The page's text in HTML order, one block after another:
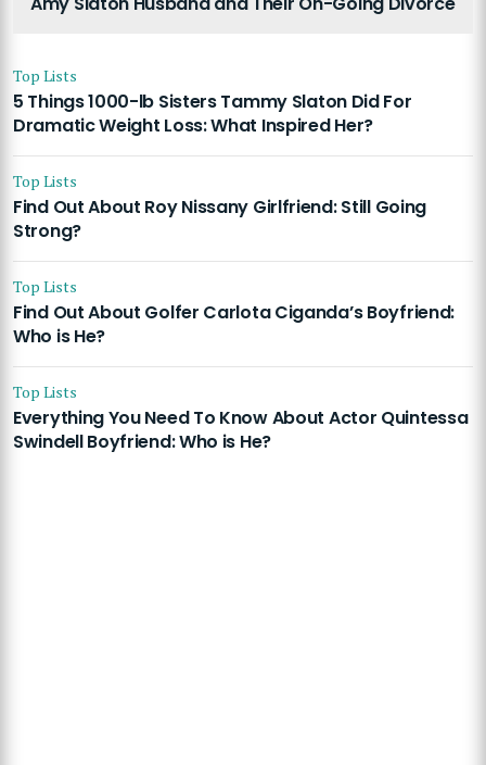
Top Lists
5 Things 1000-lb Sisters Tammy Slaton Did For
Dramatic Weight Loss: What Inspired Her?
Top Lists
Find Out About Roy Nissany Girlfriend: Still Going
Strong?
Top Lists
Find Out About Golfer Carlota Ciganda’s Boyfriend:
Who is He?
Top Lists
Everything You Need To Know About Actor Quintessa
Swindell Boyfriend: Who is He?